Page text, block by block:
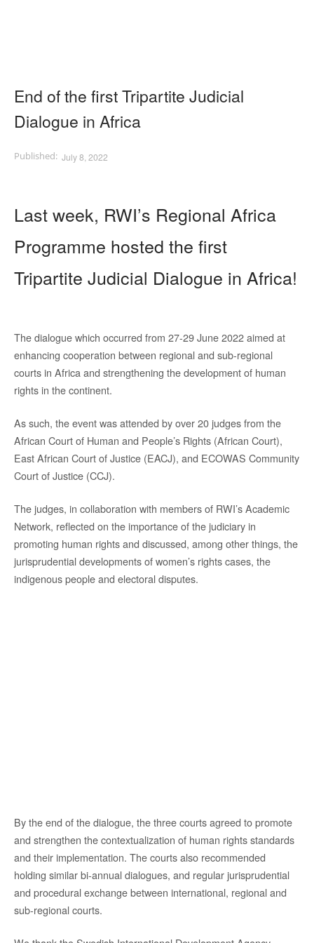
End of the first Tripartite Judicial
Dialogue in Africa
July 8, 2022
Last week, RWI’s Regional Africa
Programme hosted the first
Tripartite Judicial Dialogue in Africa!
The dialogue which occurred from 27-29 June 2022 aimed at
enhancing cooperation between regional and sub-regional
courts in Africa and strengthening the development of human
rights in the continent.
As such, the event was attended by over 20 judges from the
African Court of Human and People’s Rights (African Court),
East African Court of Justice (EACJ), and ECOWAS Community
Court of Justice (CCJ).
The judges, in collaboration with members of RWI’s Academic
Network, reflected on the importance of the judiciary in
promoting human rights and discussed, among other things, the
jurisprudential developments of women’s rights cases, the
indigenous people and electoral disputes.
By the end of the dialogue, the three courts agreed to promote
and strengthen the contextualization of human rights standards
and their implementation. The courts also recommended
holding similar bi-annual dialogues, and regular jurisprudential
and procedural exchange between international, regional and
sub-regional courts.